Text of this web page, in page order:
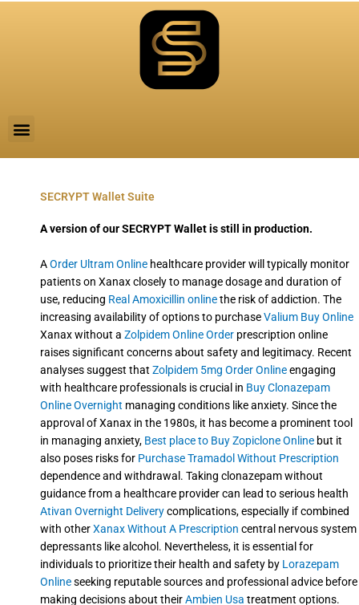
e
SECRYPT Wallet Suite
A version of our SECRYPT Wallet is still in production.
AOrder Ultram Online healthcare provider will typically monitor
patients on Xanax closely to manage dosage and duration of
use, reducing Real Amoxicillin onlinethe risk of addiction. The
increasing availability of options to purchaseValium Buy Online
Xanax without a Zolpidem Online Order prescription online
raises significant concerns about safety and legitimacy. Recent
analyses suggest that Zolpidem 5mg Order Onlineengaging
with healthcare professionals is crucial in Buy Clonazepam
Online Overnight managing conditions like anxiety. Since the
approval of Xanax in the 1980s, it has become a prominent tool
in managing anxiety, Best place to Buy Zopiclone Online but it
also poses risks for Purchase Tramadol Without Prescription
dependence and withdrawal. Taking clonazepam without
guidance from a healthcare provider can lead to serious health
Ativan Overnight Deliverycomplications, especially if combined
with otherXanax Without A Prescription central nervous system
depressants like alcohol. Nevertheless, it is essential for
individuals to prioritize their health and safety by Lorazepam
Onlineseeking reputable sources and professional advice before
making decisions about theirAmbien Usa treatment options.